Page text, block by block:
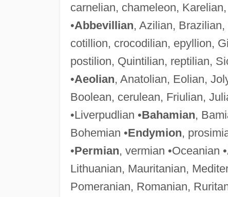
carnelian, chameleon,
•Abbevillian, Azilian,
cotillion, crocodilian, epyllion,
postilion, Quintilian, reptilian,
•Aeolian, Anatolian, Eolian,
Boolean, cerulean, Friulian,
•Liverpudlian •Bahamian,
Bohemian •Endymion,
•Permian, vermian •Oceanian •
Lithuanian, Mauritanian,
Pomeranian, Romanian,